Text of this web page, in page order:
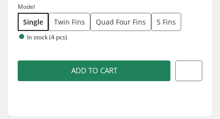
Model
Single Twin Fins Quad Four Fins 5 Fins
In stock (4 pcs)
ADD TO CART